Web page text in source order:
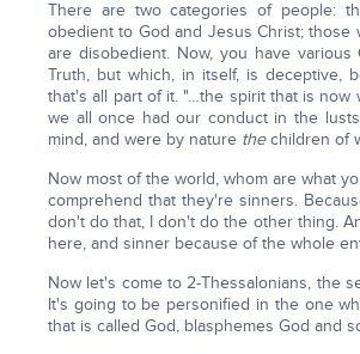
There are two categories of people:
obedient to God and Jesus Christ;
are disobedient. Now, you have
Truth, but which, in itself, is deceptive,
that's all part of it. "…the spirit that is
we all once had our conduct in the
mind, and were by nature thechildren of
Now most of the world, whom are what
comprehend that they're sinners.
don't do that, I don't do the other thing.
here, and sinner because of the whole
Now let's come to 2-Thessalonians, the
It's going to be personified in the one
that is called God, blasphemes God and